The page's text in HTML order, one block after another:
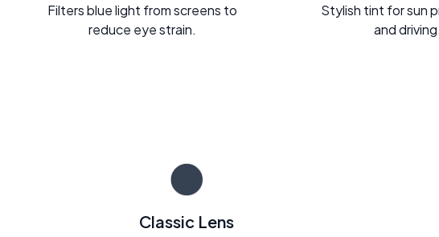
Filters blue light from screens to
reduce eye strain.
Stylish tint for sun
and driving.
Classic Lens